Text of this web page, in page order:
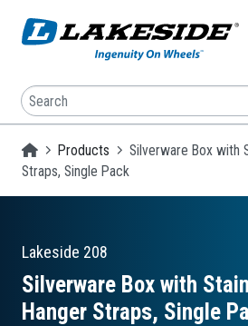
Search
Homepage
Products
Silverware Box with
Straps, Single Pack
Lakeside 208
Silverware Box with
Hanger Straps, Single